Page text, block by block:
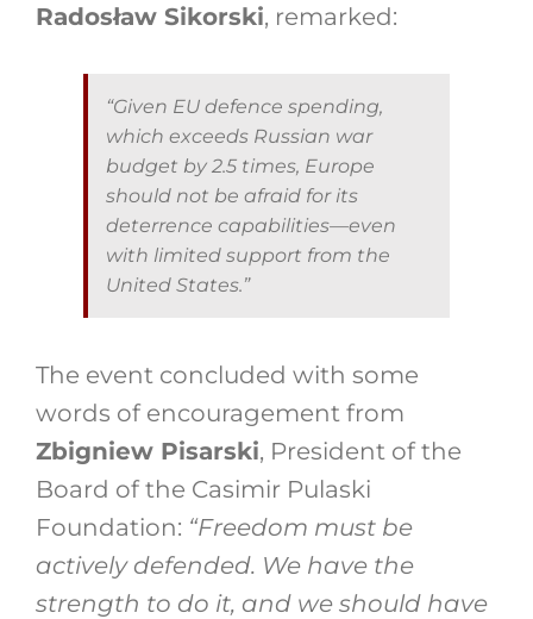
Radosław Sikorski, remarked:
“Given EU defence spending,
which exceeds Russian war
budget by 2.5 times, Europe
should not be afraid for its
deterrence capabilities—even
with limited support from the
United States.”
The event concluded with some
words of encouragement from
Zbigniew Pisarski, President of the
Board of the Casimir Pulaski
Foundation: “Freedom must be
actively defended. We have the
strength to do it, and we should have